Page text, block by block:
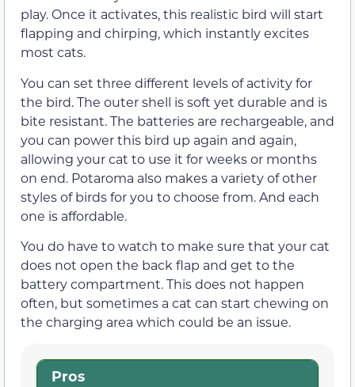
play. Once it activates, this realistic bird will start
flapping and chirping, which instantly excites
most cats.
You can set three different levels of activity for
the bird. The outer shell is soft yet durable and is
bite resistant. The batteries are rechargeable, and
you can power this bird up again and again,
allowing your cat to use it for weeks or months
on end. Potaroma also makes a variety of other
styles of birds for you to choose from. And each
one is affordable.
You do have to watch to make sure that your cat
does not open the back flap and get to the
battery compartment. This does not happen
often, but sometimes a cat can start chewing on
the charging area which could be an issue.
Pros